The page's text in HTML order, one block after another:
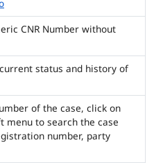
CNR Number without
status and history of
of the case, click on
menu to search the case
number, party